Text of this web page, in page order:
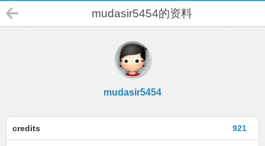
mudasir5454的资料
mudasir5454
921
credits